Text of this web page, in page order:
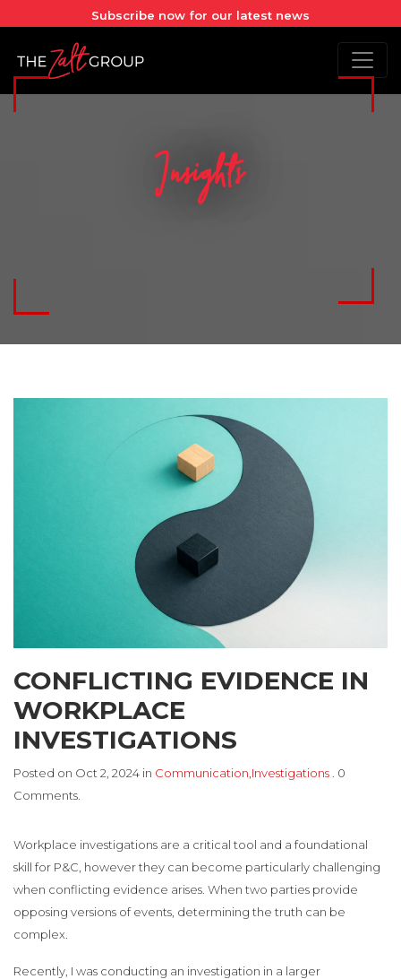
Subscribe now for our latest news
Insights
CONFLICTING EVIDENCE IN
WORKPLACE
INVESTIGATIONS
Posted on Oct 2, 2024 in Communication Investigations . 0
Comments.
Workplace investigations are a critical tool and a foundational
skill for P&C, however they can become particularly challenging
when conflicting evidence arises. When two parties provide
opposing versions of events, determining the truth can be
complex.
Recently, I was conducting an investigation in a larger